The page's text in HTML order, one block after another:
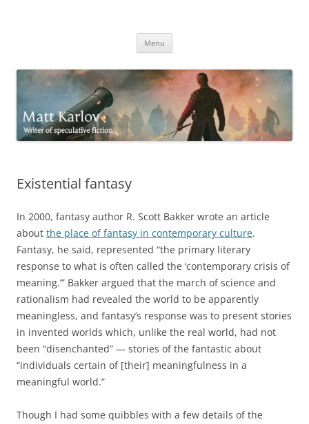
Menu
Existential fantasy
In 2000, fantasy author R. Scott Bakker wrote an article
about the place of fantasy in contemporary culture.
Fantasy, he said, represented “the primary literary
response to what is often called the ‘contemporary crisis of
meaning.’” Bakker argued that the march of science and
rationalism had revealed the world to be apparently
meaningless, and fantasy’s response was to present stories
in invented worlds which, unlike the real world, had not
been “disenchanted” — stories of the fantastic about
“individuals certain of [their] meaningfulness in a
meaningful world.”
Though I had some quibbles with a few details of the